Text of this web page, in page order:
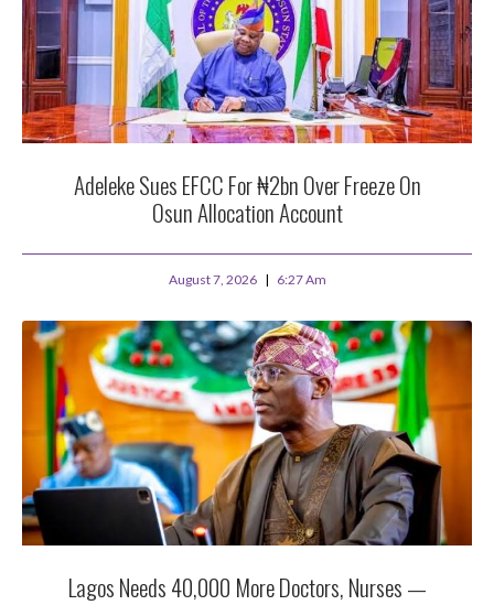
Adeleke Sues EFCC For ₦2bn Over Freeze On
Osun Allocation Account
August 7, 2026 6:27 Am
Lagos Needs 40,000 More Doctors, Nurses —